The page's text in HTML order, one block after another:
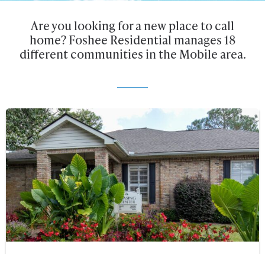
Are you looking for a new place to call
home? Foshee Residential manages 18
different communities in the Mobile area.